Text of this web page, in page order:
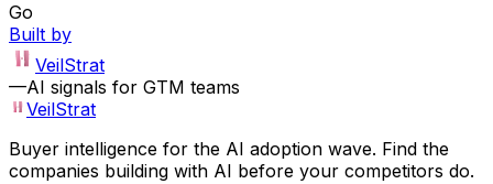
Go
Built by
VeilStrat
—AI signals for GTM teams
VeilStrat
Buyer intelligence for the AI adoption wave. Find the
companies building with AI before your competitors do.